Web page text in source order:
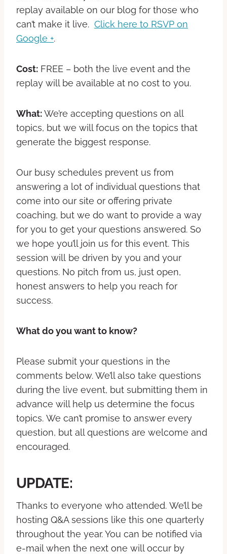
replay available on our blog for those who
can’t make it live. Click here to RSVP on
Google +.
Cost: FREE – both the live event and the
replay will be available at no cost to you.
What:We’re accepting questions on all
topics, but we will focus on the topics that
generate the biggest response.
Our busy schedules prevent us from
answering a lot of individual questions that
come into our site or offering private
coaching, but we do want to provide a way
for you to get your questions answered. So
we hope you’ll join us for this event. This
session will be driven by you and your
questions. No pitch from us, just open,
honest answers to help you reach for
success.
What do you want to know?
Please submit your questions in the
comments below. We’ll also take questions
during the live event, but submitting them in
advance will help us determine the focus
topics. We can’t promise to answer every
question, but all questions are welcome and
encouraged.
UPDATE:
Thanks to everyone who attended. We’ll be
hosting Q&A sessions like this one quarterly
throughout the year. You can be notified via
e-mail when the next one will occur by